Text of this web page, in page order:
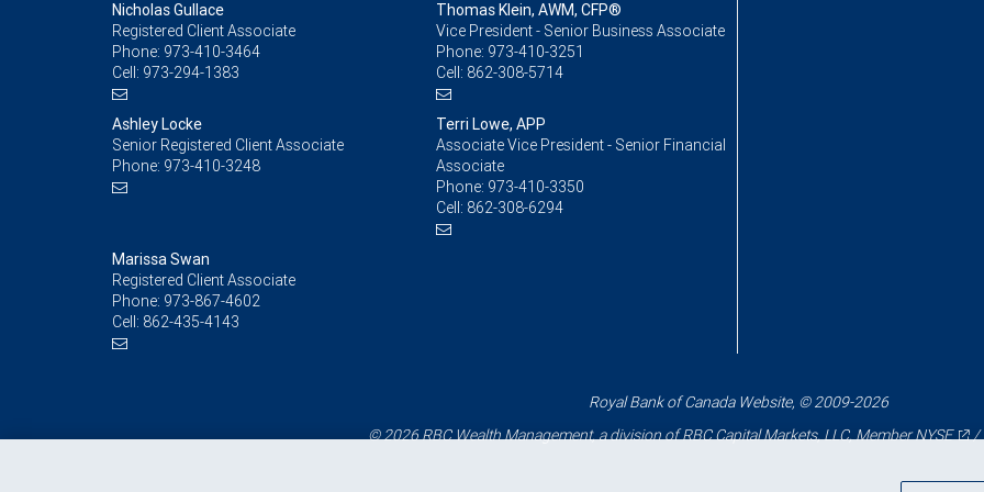
Nicholas Gullace
Registered Client Associate
Phone: 973-410-3464
Cell: 973-294-1383
Thomas Klein, AWM, CFP®
Vice President - Senior Business Associate
Phone: 973-410-3251
Cell: 862-308-5714
Ashley Locke
Senior Registered Client Associate
Phone: 973-410-3248
Terri Lowe, APP
Associate Vice President - Senior Financial
Associate
Phone: 973-410-3350
Cell: 862-308-6294
Marissa Swan
Registered Client Associate
Phone: 973-867-4602
Cell: 862-435-4143
Royal Bank of Canada Website, © 2009-2026
© 2026 RBC Wealth Management, a division of RBC Capital Markets, LLC, MemberNYSE /